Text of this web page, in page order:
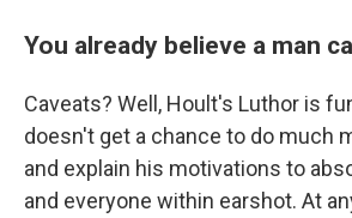
You already believe a man
Caveats? Well, Hoult's Luthor is
doesn't get a chance to do much
and explain his motivations to
and everyone within earshot. At